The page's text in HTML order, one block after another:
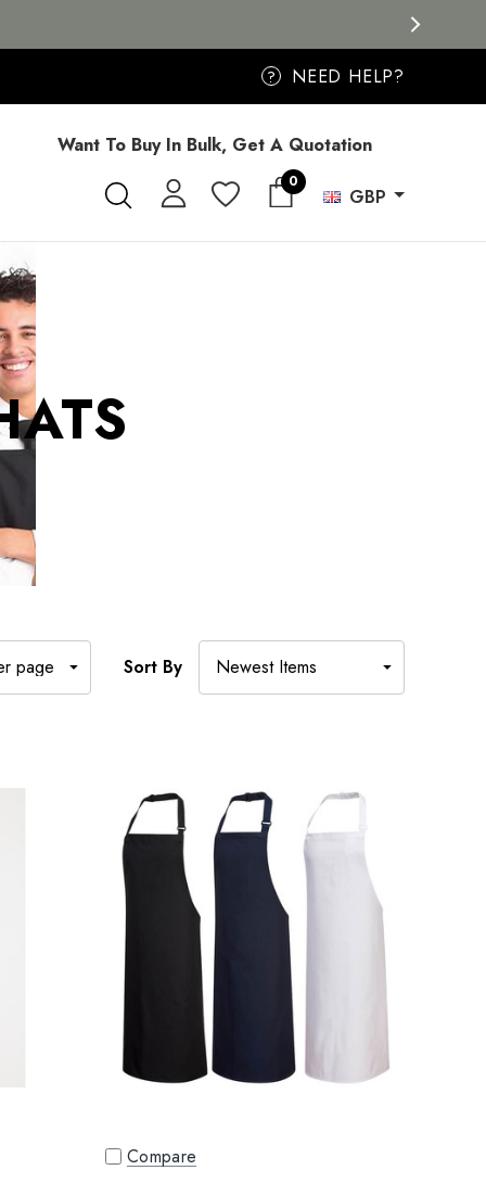
? NEED HELP?
Want To Buy In Bulk, Get A Quotation
0
GBP
Sort By
Compare